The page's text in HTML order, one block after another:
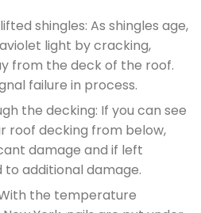
shingles: As shingles age,
light by cracking,
from the deck of the roof.
failure in process.
the decking: If you can see
roof decking from below,
damage and if left
additional damage.
the temperature